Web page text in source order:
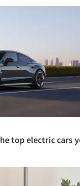
top electric cars